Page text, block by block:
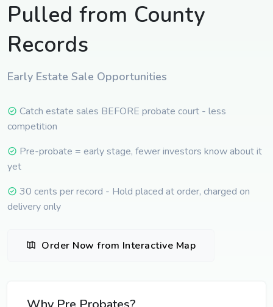
Pulled from County
Records
Early Estate Sale Opportunities
Catch estate sales BEFORE probate court - less
competition
Pre-probate = early stage, fewer investors know about it
yet
30 cents per record - Hold placed at order, charged on
delivery only
Order Now from Interactive Map